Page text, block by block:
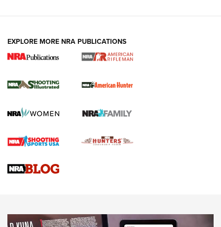
NRA Women | Review: Henry H1 X Model
GUN REVIEW,HENRY H1 X MODEL .22 LR,.22 LEVER-ACTION RIFLE
Gun Review | Robinson Armament XCR-L Standard Tactical
Rifle | An Official Journal Of The NRA
Gun Review | Rost Martin RM1C | An Official Journal Of The
NRA
NRA Women | Review: Henry H1 X Model .22 LR Lever-
EXPLORE MORE NRA PUBLICATIONS